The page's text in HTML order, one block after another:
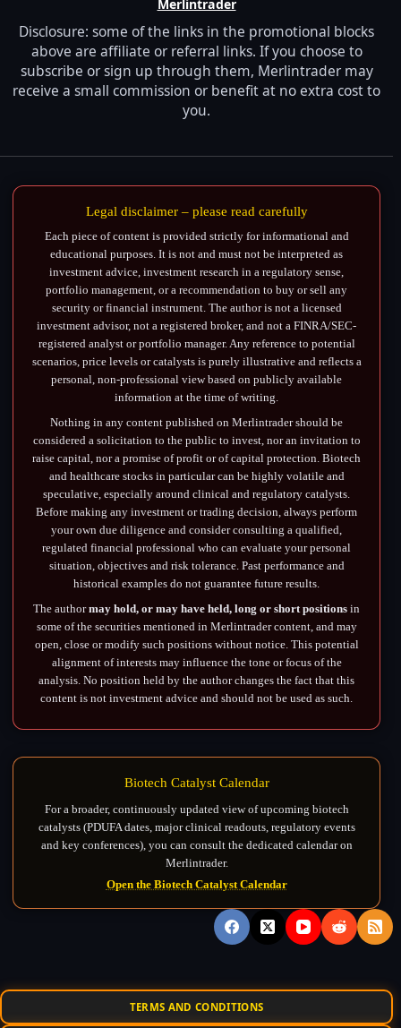
Merlintrader
Disclosure: some of the links in the promotional blocks
above are affiliate or referral links. If you choose to
subscribe or sign up through them, Merlintrader may
receive a small commission or benefit at no extra cost to
you.
Legal disclaimer – please read carefully
Each piece of content is provided strictly for informational and
educational purposes. It is not and must not be interpreted as
investment advice, investment research in a regulatory sense,
portfolio management, or a recommendation to buy or sell any
security or financial instrument. The author is not a licensed
investment advisor, not a registered broker, and not a FINRA/SEC-
registered analyst or portfolio manager. Any reference to potential
scenarios, price levels or catalysts is purely illustrative and reflects a
personal, non-professional view based on publicly available
information at the time of writing.
Nothing in any content published on Merlintrader should be
considered a solicitation to the public to invest, nor an invitation to
raise capital, nor a promise of profit or of capital protection. Biotech
and healthcare stocks in particular can be highly volatile and
speculative, especially around clinical and regulatory catalysts.
Before making any investment or trading decision, always perform
your own due diligence and consider consulting a qualified,
regulated financial professional who can evaluate your personal
situation, objectives and risk tolerance. Past performance and
historical examples do not guarantee future results.
The authormay hold, or may have held, long or short positions in
some of the securities mentioned in Merlintrader content, and may
open, close or modify such positions without notice. This potential
alignment of interests may influence the tone or focus of the
analysis. No position held by the author changes the fact that this
content is not investment advice and should not be used as such.
Biotech Catalyst Calendar
For a broader, continuously updated view of upcoming biotech
catalysts (PDUFA dates, major clinical readouts, regulatory events
and key conferences), you can consult the dedicated calendar on
Merlintrader.
Open the Biotech Catalyst Calendar
TERMS AND CONDITIONS